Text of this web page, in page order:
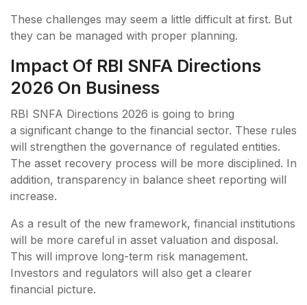
These challenges may seem a little difficult at first. But
they can be managed with proper planning.
Impact Of RBI SNFA Directions
2026 On Business
RBI SNFA Directions 2026 is going to bring
a significant change to the financial sector. These rules
will strengthen the governance of regulated entities.
The asset recovery process will be more disciplined. In
addition, transparency in balance sheet reporting will
increase.
As a result of the new framework, financial institutions
will be more careful in asset valuation and disposal.
This will improve long-term risk management.
Investors and regulators will also get a clearer
financial picture.